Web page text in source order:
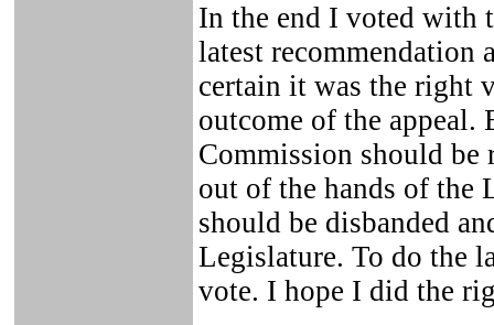
In the end I voted with
latest recommendation
certain it was the right
outcome of the
Commission should
out of the hands of the
should be disbanded
Legislature. To do the
vote. I hope I did the